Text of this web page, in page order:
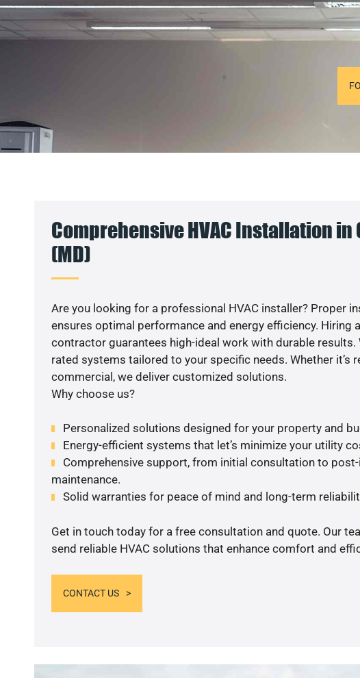
Comprehensive HVAC Installation in
(MD)
Are you looking for a professional HVAC installer? Proper
ensures optimal performance and energy efficiency. Hiring
contractor guarantees high-ideal work with durable results.
rated systems tailored to your specific needs. Whether it’s
commercial, we deliver customized solutions.
Why choose us?
Personalized solutions designed for your property and
Energy-efficient systems that let’s minimize your utility
Comprehensive support, from initial consultation to
maintenance.
Solid warranties for peace of mind and long-term
Get in touch today for a free consultation and quote. Our
send reliable HVAC solutions that enhance comfort and
CONTACT US